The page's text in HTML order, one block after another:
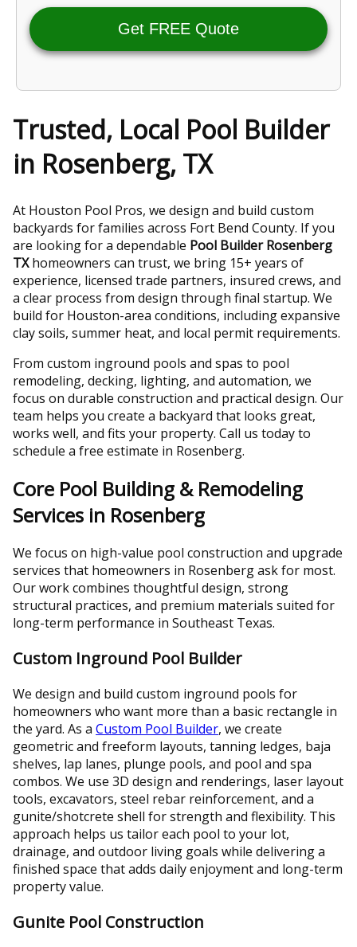
Get FREE Quote
Trusted, Local Pool Builder
in Rosenberg, TX
At Houston Pool Pros, we design and build custom
backyards for families across Fort Bend County. If you
are looking for a dependable Pool Builder Rosenberg
TXhomeowners can trust, we bring 15+ years of
experience, licensed trade partners, insured crews, and
a clear process from design through final startup. We
build for Houston-area conditions, including expansive
clay soils, summer heat, and local permit requirements.
From custom inground pools and spas to pool
remodeling, decking, lighting, and automation, we
focus on durable construction and practical design. Our
team helps you create a backyard that looks great,
works well, and fits your property. Call us today to
schedule a free estimate in Rosenberg.
Core Pool Building & Remodeling
Services in Rosenberg
We focus on high-value pool construction and upgrade
services that homeowners in Rosenberg ask for most.
Our work combines thoughtful design, strong
structural practices, and premium materials suited for
long-term performance in Southeast Texas.
Custom Inground Pool Builder
We design and build custom inground pools for
homeowners who want more than a basic rectangle in
the yard. As a Custom Pool Builder, we create
geometric and freeform layouts, tanning ledges, baja
shelves, lap lanes, plunge pools, and pool and spa
combos. We use 3D design and renderings, laser layout
tools, excavators, steel rebar reinforcement, and a
gunite/shotcrete shell for strength and flexibility. This
approach helps us tailor each pool to your lot,
drainage, and outdoor living goals while delivering a
finished space that adds daily enjoyment and long-term
property value.
Gunite Pool Construction